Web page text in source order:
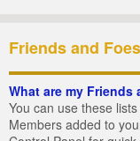
Friends and Foes
What are my Friends
You can use these
Members added to